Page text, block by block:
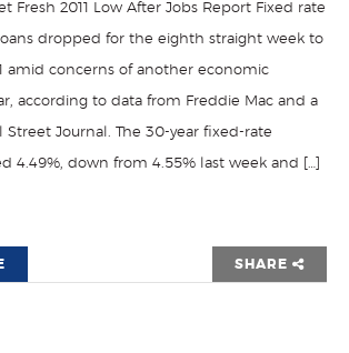
Fresh 2011 Low After Jobs Report Fixed rate
dropped for the eighth straight week to
amid concerns of another economic
according to data from Freddie Mac and a
Street Journal. The 30-year fixed-rate
4.49%, down from 4.55% last week and […]
SHARE